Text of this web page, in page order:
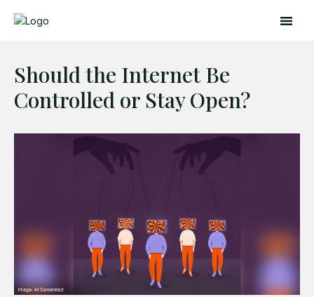
Global Affairs
Business
Opinions
Should the Internet Be
Controlled or Stay Open?